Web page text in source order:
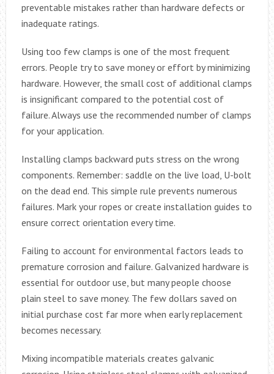
preventable mistakes rather than hardware defects or
inadequate ratings.
Using too few clamps is one of the most frequent
errors. People try to save money or effort by minimizing
hardware. However, the small cost of additional clamps
is insignificant compared to the potential cost of
failure. Always use the recommended number of clamps
for your application.
Installing clamps backward puts stress on the wrong
components. Remember: saddle on the live load, U-bolt
on the dead end. This simple rule prevents numerous
failures. Mark your ropes or create installation guides to
ensure correct orientation every time.
Failing to account for environmental factors leads to
premature corrosion and failure. Galvanized hardware is
essential for outdoor use, but many people choose
plain steel to save money. The few dollars saved on
initial purchase cost far more when early replacement
becomes necessary.
Mixing incompatible materials creates galvanic